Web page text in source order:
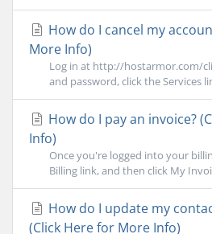
How do I cancel my
More Info)
Log in at http://hostarmor.com/
and password, click the Services
How do I pay an invoice?
Info)
Once you're logged into your
Billing link, and then click My
How do I update my
(Click Here for More Info)